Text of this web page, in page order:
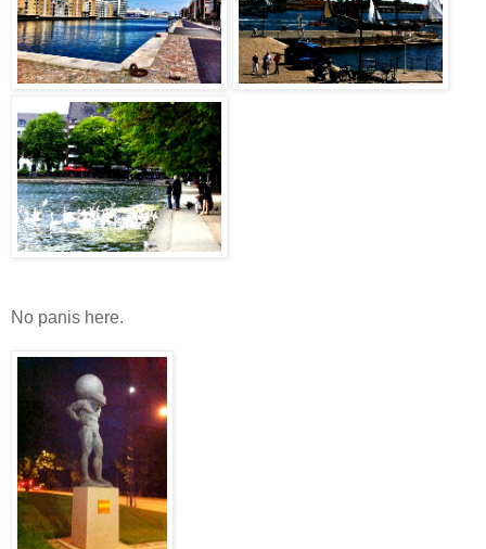
No panis here.